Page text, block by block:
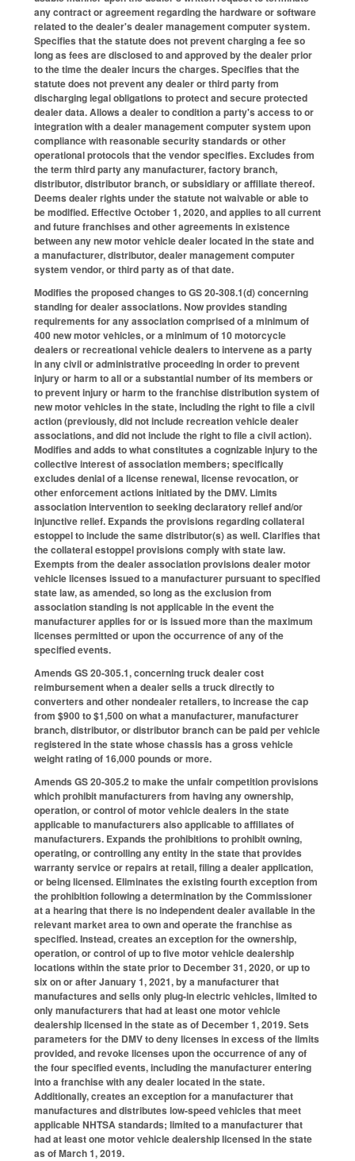
any contract or agreement regarding the hardware or software
related to the dealer's dealer management computer system.
Specifies that the statute does not prevent charging a fee so
long as fees are disclosed to and approved by the dealer prior
to the time the dealer incurs the charges. Specifies that the
statute does not prevent any dealer or third party from
discharging legal obligations to protect and secure protected
dealer data. Allows a dealer to condition a party's access to or
integration with a dealer management computer system upon
compliance with reasonable security standards or other
operational protocols that the vendor specifies. Excludes from
the term third party any manufacturer, factory branch,
distributor, distributor branch, or subsidiary or affiliate thereof.
Deems dealer rights under the statute not waivable or able to
be modified. Effective October 1, 2020, and applies to all current
and future franchises and other agreements in existence
between any new motor vehicle dealer located in the state and
a manufacturer, distributor, dealer management computer
system vendor, or third party as of that date.
Modifies the proposed changes to GS 20-308.1(d) concerning
standing for dealer associations. Now provides standing
requirements for any association comprised of a minimum of
400 new motor vehicles, or a minimum of 10 motorcycle
dealers or recreational vehicle dealers to intervene as a party
in any civil or administrative proceeding in order to prevent
injury or harm to all or a substantial number of its members or
to prevent injury or harm to the franchise distribution system of
new motor vehicles in the state, including the right to file a civil
action (previously, did not include recreation vehicle dealer
associations, and did not include the right to file a civil action).
Modifies and adds to what constitutes a cognizable injury to the
collective interest of association members; specifically
excludes denial of a license renewal, license revocation, or
other enforcement actions initiated by the DMV. Limits
association intervention to seeking declaratory relief and/or
injunctive relief. Expands the provisions regarding collateral
estoppel to include the same distributor(s) as well. Clarifies that
the collateral estoppel provisions comply with state law.
Exempts from the dealer association provisions dealer motor
vehicle licenses issued to a manufacturer pursuant to specified
state law, as amended, so long as the exclusion from
association standing is not applicable in the event the
manufacturer applies for or is issued more than the maximum
licenses permitted or upon the occurrence of any of the
specified events.
Amends GS 20-305.1, concerning truck dealer cost
reimbursement when a dealer sells a truck directly to
converters and other nondealer retailers, to increase the cap
from $900 to $1,500 on what a manufacturer, manufacturer
branch, distributor, or distributor branch can be paid per vehicle
registered in the state whose chassis has a gross vehicle
weight rating of 16,000 pounds or more.
Amends GS 20-305.2 to make the unfair competition provisions
which prohibit manufacturers from having any ownership,
operation, or control of motor vehicle dealers in the state
applicable to manufacturers also applicable to affiliates of
manufacturers. Expands the prohibitions to prohibit owning,
operating, or controlling any entity in the state that provides
warranty service or repairs at retail, filing a dealer application,
or being licensed. Eliminates the existing fourth exception from
the prohibition following a determination by the Commissioner
at a hearing that there is no independent dealer available in the
relevant market area to own and operate the franchise as
specified. Instead, creates an exception for the ownership,
operation, or control of up to five motor vehicle dealership
locations within the state prior to December 31, 2020, or up to
six on or after January 1, 2021, by a manufacturer that
manufactures and sells only plug-in electric vehicles, limited to
only manufacturers that had at least one motor vehicle
dealership licensed in the state as of December 1, 2019. Sets
parameters for the DMV to deny licenses in excess of the limits
provided, and revoke licenses upon the occurrence of any of
the four specified events, including the manufacturer entering
into a franchise with any dealer located in the state.
Additionally, creates an exception for a manufacturer that
manufactures and distributes low-speed vehicles that meet
applicable NHTSA standards; limited to a manufacturer that
had at least one motor vehicle dealership licensed in the state
as of March 1, 2019.